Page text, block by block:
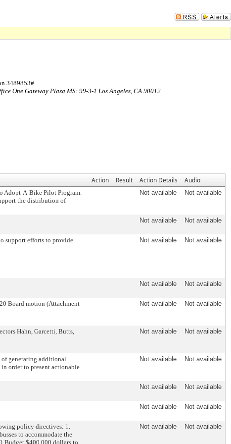
3489853#
One Gateway Plaza MS: 99-3-1 Los Angeles, CA 90012
Action Result Action Details Audio
Adopt-A-Bike Pilot Program.
the distribution of
Not available Not available
Not available Not available
support efforts to provide
Not available Not available
Not available Not available
Board motion (Attachment
Not available Not available
Hahn, Garcetti, Butts,
Not available Not available
of generating additional
order to present actionable
Not available Not available
Not available Not available
Not available Not available
policy directives: 1.
to accommodate the
Budget $400,000 dollars to
Not available Not available